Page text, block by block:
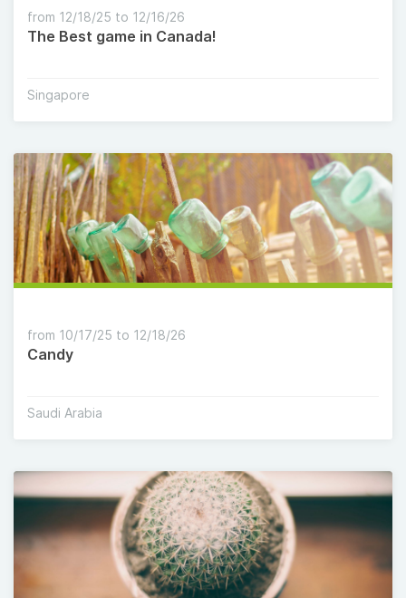
The Best game in Canada!
from 12/18/25 to 12/16/26
Singapore
Candy
from 10/17/25 to 12/18/26
Saudi Arabia